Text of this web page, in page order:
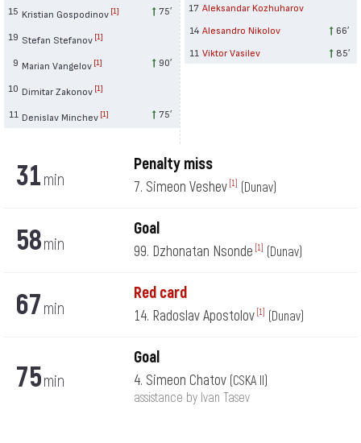
15 Kristian Gospodinov [1] 75′
19 Stefan Stefanov [1]
9 Marian Vangelov [1] 90′
10 Dimitar Zakonov [1]
11 Denislav Minchev [1] 75′
17 Aleksandar Kozhuharov
14 Alesandro Nikolov
66′
11 Viktor Vasilev 85′
31 min
Penalty miss
7. Simeon Veshev [1] (Dunav)
58min
Goal
99. Dzhonatan Nsonde [1] (Dunav)
67 min
Red card
14. Radoslav Apostolov [1] (Dunav)
75min
Goal
4. Simeon Chatov (CSKA II)
assistance by Ivan Tasev